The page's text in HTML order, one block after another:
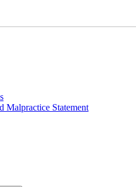
Malpractice Statement